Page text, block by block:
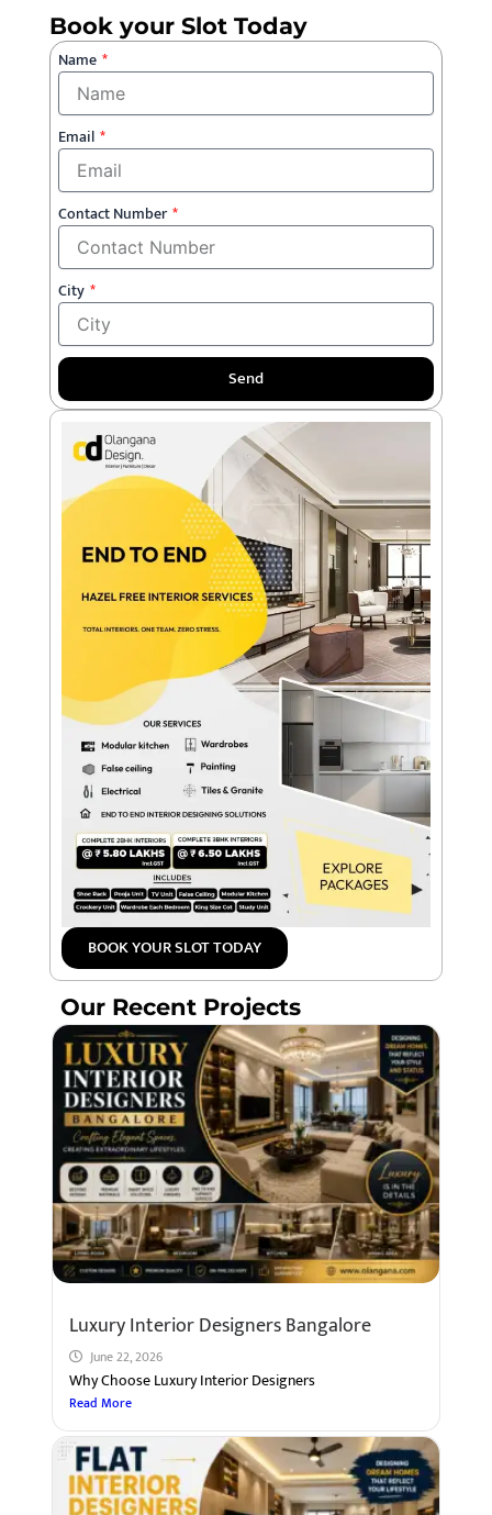
Book your Slot Today
Name
Email
Contact Number
City
Send
BOOK YOUR SLOT TODAY
Our Recent Projects
Luxury Interior Designers Bangalore
June 22, 2026
Why Choose Luxury Interior Designers
Read More